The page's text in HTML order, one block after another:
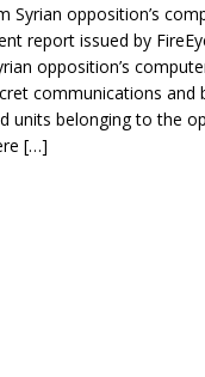
Syrian opposition’s
report issued by
opposition’s
communications and
units belonging to the
[…]